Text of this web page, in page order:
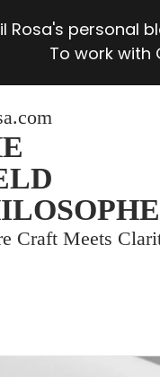
Rosa's personal
To work with
Craft Meets